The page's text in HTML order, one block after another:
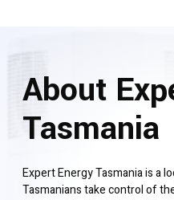
About
Tasmania
Expert Energy Tasmania is a
Tasmanians take control of